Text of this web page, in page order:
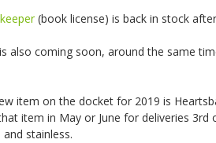
(book license) is back in stock
is also coming soon, around the same
item on the docket for 2019 is
item in May or June for deliveries 3rd
stainless.